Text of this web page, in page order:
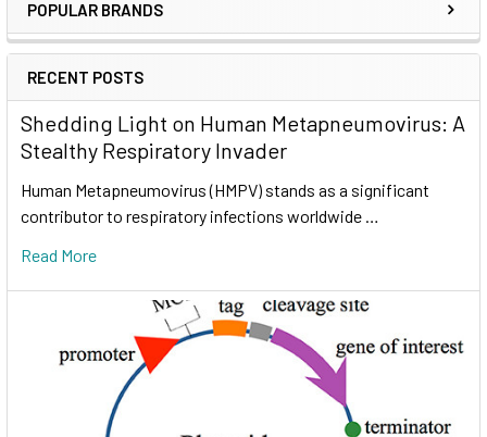
POPULAR BRANDS
RECENT POSTS
Shedding Light on Human Metapneumovirus: A
Stealthy Respiratory Invader
Human Metapneumovirus (HMPV) stands as a significant
contributor to respiratory infections worldwide …
Read More